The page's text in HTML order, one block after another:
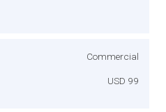
Commercial
USD 99